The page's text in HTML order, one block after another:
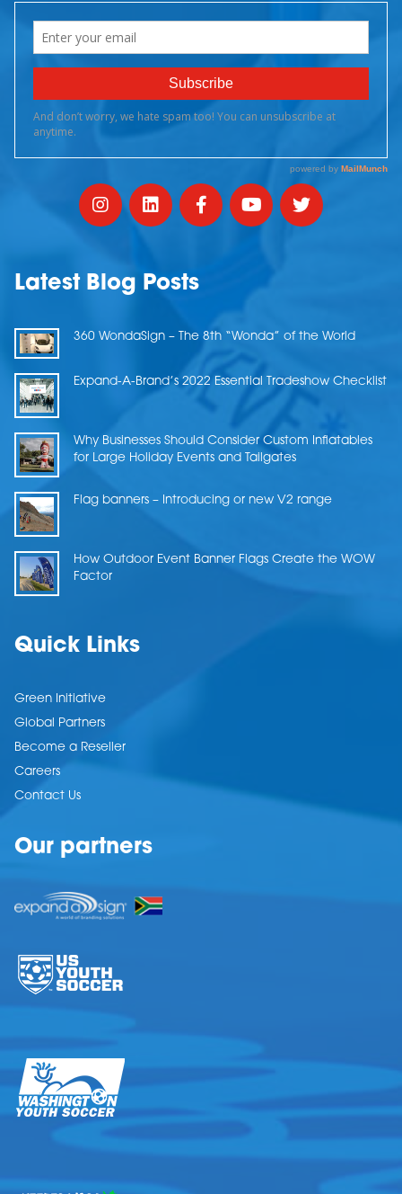
Latest Blog Posts
360 WondaSign – The 8th “Wonda” of the World
Expand-A-Brand’s 2022 Essential Tradeshow Checklist
Why Businesses Should Consider Custom Inflatables
for Large Holiday Events and Tailgates
Flag banners – Introducing or new V2 range
How Outdoor Event Banner Flags Create the WOW
Factor
Quick Links
Green Initiative
Global Partners
Become a Reseller
Careers
Contact Us
Our partners